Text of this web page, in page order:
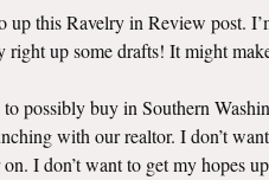
this Ravelry in Review post.
up some drafts! It might
possibly buy in Southern
with our realtor. I don’t
I don’t want to get my hopes